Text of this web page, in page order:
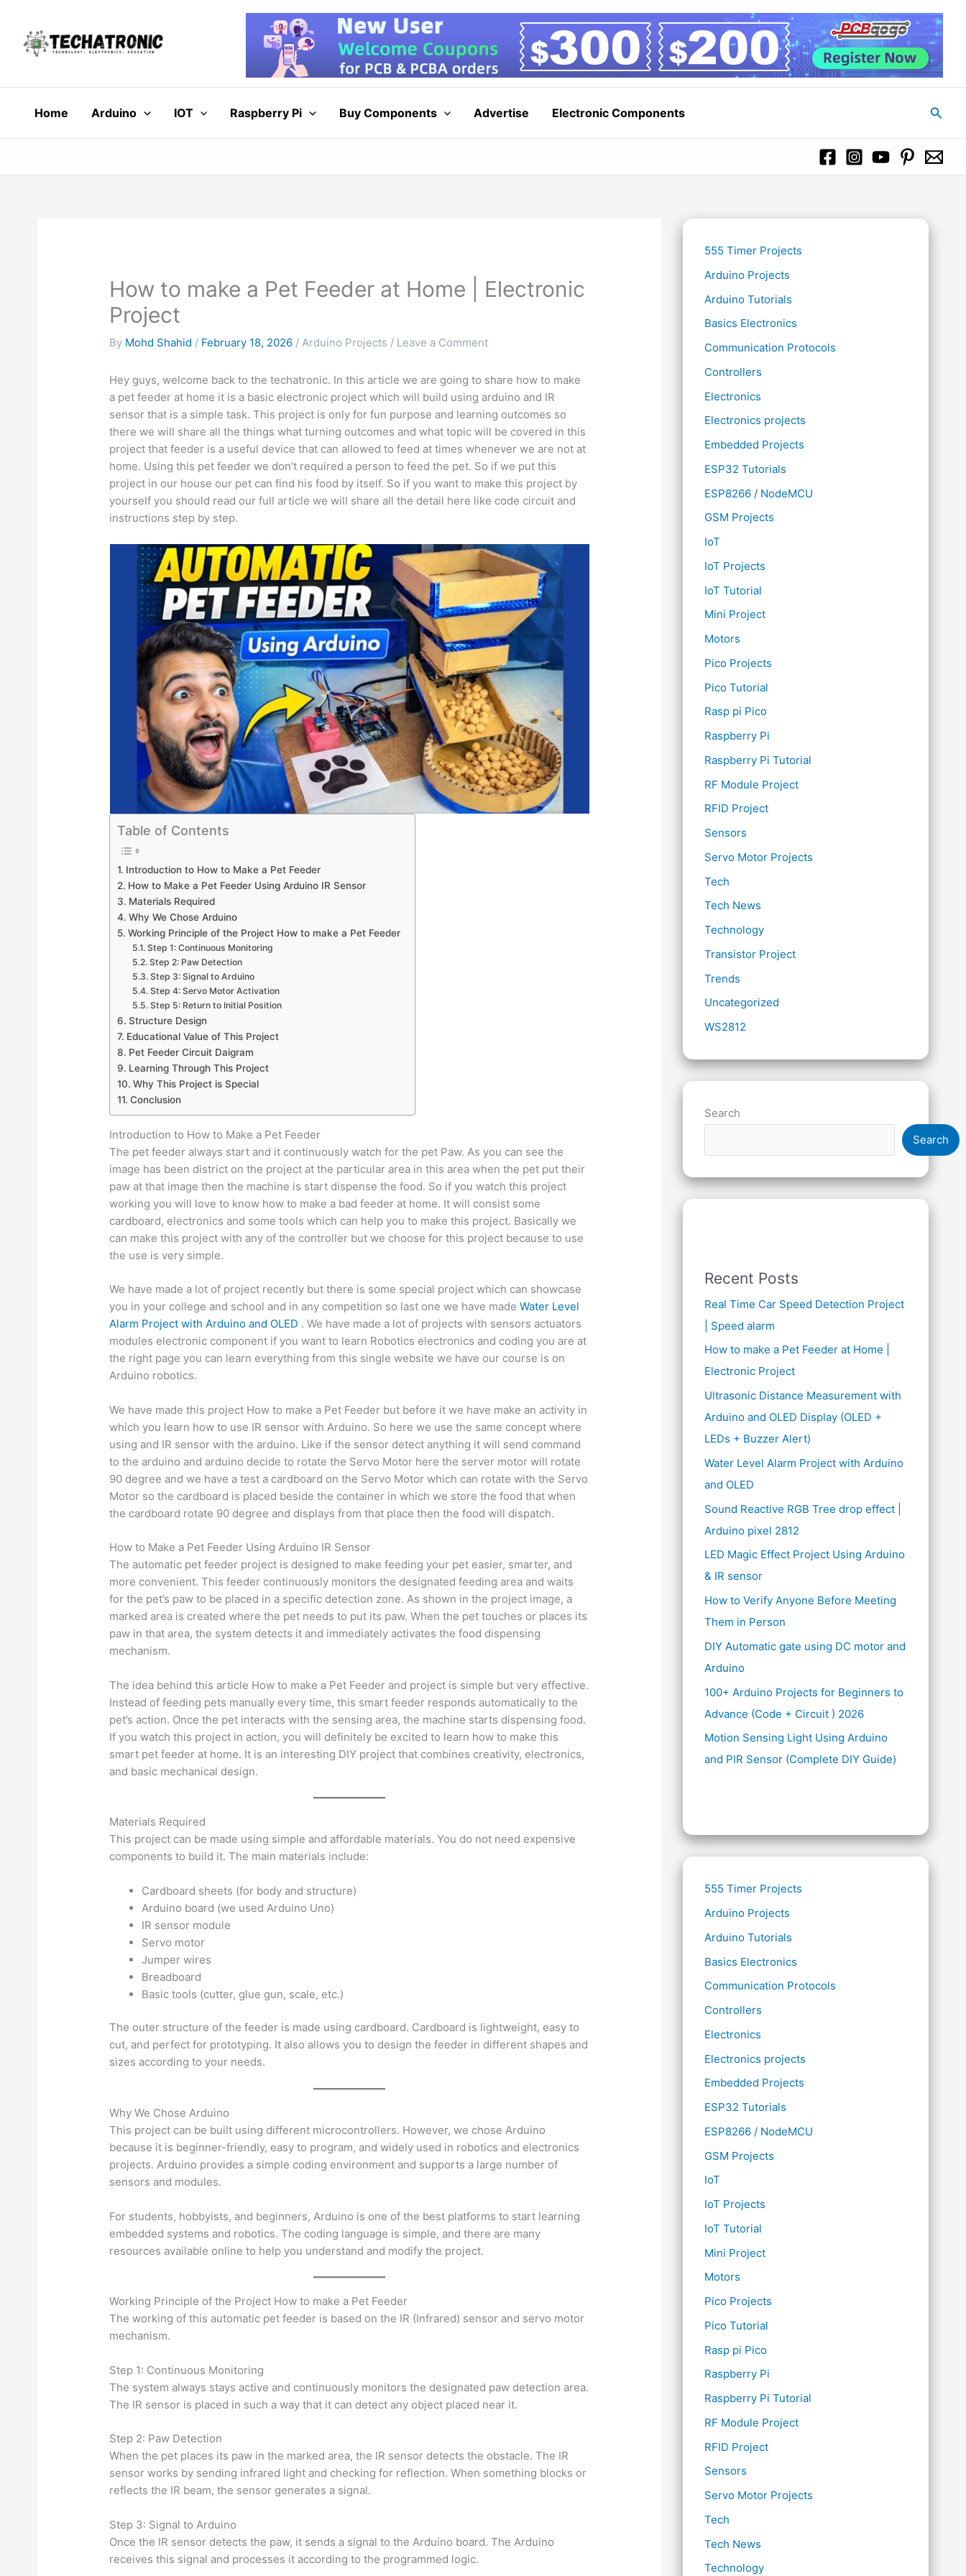
content
Home Arduino IOT Raspberry Pi Buy Components Advertise Electronic Components
How to make a Pet Feeder at Home | Electronic
Project
By Mohd Shahid / February 18, 2026 /Arduino Projects / Leave a Comment
Hey guys, welcome back to the techatronic. In this article we are going to share how to make
a pet feeder at home it is a basic electronic project which will build using arduino and IR
sensor that is a simple task. This project is only for fun purpose and learning outcomes so
there we will share all the things what turning outcomes and what topic will be covered in this
project that feeder is a useful device that can allowed to feed at times whenever we are not at
home. Using this pet feeder we don’t required a person to feed the pet. So if we put this
project in our house our pet can find his food by itself. So if you want to make this project by
yourself you should read our full article we will share all the detail here like code circuit and
instructions step by step.
Table of Contents
Introduction to How to Make a Pet Feeder
How to Make a Pet Feeder Using Arduino IR Sensor
Materials Required
Why We Chose Arduino
Working Principle of the Project How to make a Pet Feeder
Step 1: Continuous Monitoring
Step 2: Paw Detection
Step 3: Signal to Arduino
Step 4: Servo Motor Activation
Step 5: Return to Initial Position
Structure Design
Educational Value of This Project
Pet Feeder Circuit Daigram
Learning Through This Project
Why This Project is Special
Conclusion
Introduction to How to Make a Pet Feeder
The pet feeder always start and it continuously watch for the pet Paw. As you can see the
image has been district on the project at the particular area in this area when the pet put their
paw at that image then the machine is start dispense the food. So if you watch this project
working you will love to know how to make a bad feeder at home. It will consist some
cardboard, electronics and some tools which can help you to make this project. Basically we
can make this project with any of the controller but we choose for this project because to use
the use is very simple.
We have made a lot of project recently but there is some special project which can showcase
you in your college and school and in any competition so last one we have madeWater Level
Alarm Project with Arduino and OLED . We have made a lot of projects with sensors actuators
modules electronic component if you want to learn Robotics electronics and coding you are at
the right page you can learn everything from this single website we have our course is on
Arduino robotics.
We have made this project How to make a Pet Feeder but before it we have make an activity in
which you learn how to use IR sensor with Arduino. So here we use the same concept where
using and IR sensor with the arduino. Like if the sensor detect anything it will send command
to the arduino and arduino decide to rotate the Servo Motor here the server motor will rotate
90 degree and we have a test a cardboard on the Servo Motor which can rotate with the Servo
Motor so the cardboard is placed beside the container in which we store the food that when
the cardboard rotate 90 degree and displays from that place then the food will dispatch.
How to Make a Pet Feeder Using Arduino IR Sensor
The automatic pet feeder project is designed to make feeding your pet easier, smarter, and
more convenient. This feeder continuously monitors the designated feeding area and waits
for the pet’s paw to be placed in a specific detection zone. As shown in the project image, a
marked area is created where the pet needs to put its paw. When the pet touches or places its
paw in that area, the system detects it and immediately activates the food dispensing
mechanism.
The idea behind this article How to make a Pet Feeder and project is simple but very effective.
Instead of feeding pets manually every time, this smart feeder responds automatically to the
pet’s action. Once the pet interacts with the sensing area, the machine starts dispensing food.
If you watch this project in action, you will definitely be excited to learn how to make this
smart pet feeder at home. It is an interesting DIY project that combines creativity, electronics,
and basic mechanical design.
Materials Required
This project can be made using simple and affordable materials. You do not need expensive
components to build it. The main materials include:
Cardboard sheets (for body and structure)
Arduino board (we used Arduino Uno)
IR sensor module
Servo motor
Jumper wires
Breadboard
Basic tools (cutter, glue gun, scale, etc.)
The outer structure of the feeder is made using cardboard. Cardboard is lightweight, easy to
cut, and perfect for prototyping. It also allows you to design the feeder in different shapes and
sizes according to your needs.
Why We Chose Arduino
This project can be built using different microcontrollers. However, we chose Arduino
because it is beginner-friendly, easy to program, and widely used in robotics and electronics
projects. Arduino provides a simple coding environment and supports a large number of
sensors and modules.
For students, hobbyists, and beginners, Arduino is one of the best platforms to start learning
embedded systems and robotics. The coding language is simple, and there are many
resources available online to help you understand and modify the project.
Working Principle of the Project How to make a Pet Feeder
The working of this automatic pet feeder is based on the IR (Infrared) sensor and servo motor
mechanism.
Step 1: Continuous Monitoring
The system always stays active and continuously monitors the designated paw detection area.
The IR sensor is placed in such a way that it can detect any object placed near it.
Step 2: Paw Detection
When the pet places its paw in the marked area, the IR sensor detects the obstacle. The IR
sensor works by sending infrared light and checking for reflection. When something blocks or
reflects the IR beam, the sensor generates a signal.
Step 3: Signal to Arduino
Once the IR sensor detects the paw, it sends a signal to the Arduino board. The Arduino
receives this signal and processes it according to the programmed logic.
555 Timer Projects
Arduino Projects
Arduino Tutorials
Basics Electronics
Communication Protocols
Controllers
Electronics
Electronics projects
Embedded Projects
ESP32 Tutorials
ESP8266 / NodeMCU
GSM Projects
IoT
IoT Projects
IoT Tutorial
Mini Project
Motors
Pico Projects
Pico Tutorial
Rasp pi Pico
Raspberry Pi
Raspberry Pi Tutorial
RF Module Project
RFID Project
Sensors
Servo Motor Projects
Tech
Tech News
Technology
Transistor Project
Trends
Uncategorized
WS2812
Search
Search
Recent Posts
Real Time Car Speed Detection Project
| Speed alarm
How to make a Pet Feeder at Home |
Electronic Project
Ultrasonic Distance Measurement with
Arduino and OLED Display (OLED +
LEDs + Buzzer Alert)
Water Level Alarm Project with Arduino
and OLED
Sound Reactive RGB Tree drop effect |
Arduino pixel 2812
LED Magic Effect Project Using Arduino
& IR sensor
How to Verify Anyone Before Meeting
Them in Person
DIY Automatic gate using DC motor and
Arduino
100+ Arduino Projects for Beginners to
Advance (Code + Circuit ) 2026
Motion Sensing Light Using Arduino
and PIR Sensor (Complete DIY Guide)
555 Timer Projects
Arduino Projects
Arduino Tutorials
Basics Electronics
Communication Protocols
Controllers
Electronics
Electronics projects
Embedded Projects
ESP32 Tutorials
ESP8266 / NodeMCU
GSM Projects
IoT
IoT Projects
IoT Tutorial
Mini Project
Motors
Pico Projects
Pico Tutorial
Rasp pi Pico
Raspberry Pi
Raspberry Pi Tutorial
RF Module Project
RFID Project
Sensors
Servo Motor Projects
Tech
Tech News
Technology